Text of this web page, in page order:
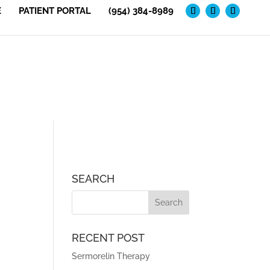
PATIENT PORTAL (954) 384-8989
SEARCH
RECENT POST
Sermorelin Therapy